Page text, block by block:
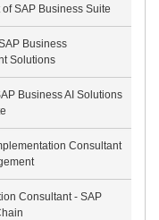
SAP Business Suite
Business
Solutions
Business AI Solutions
Consultant
Consultant - SAP